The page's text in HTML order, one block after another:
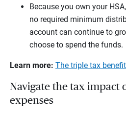
Because you own your
no required minimum
account can continue to
choose to spend the funds.
Learn more: The triple tax
Navigate the tax impact
expenses